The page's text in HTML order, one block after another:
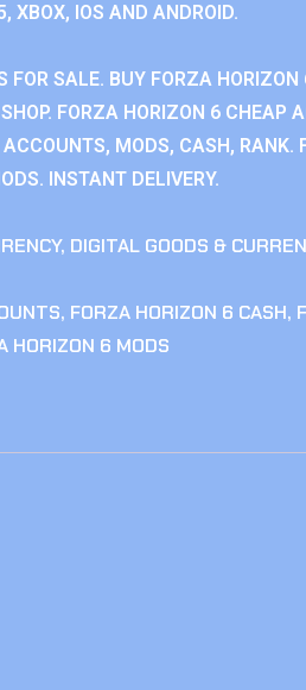
XBOX, IOS AND ANDROID.
FOR SALE. BUY FORZA
FORZA HORIZON 6 CHEAP
MODS, CASH, RANK.
INSTANT DELIVERY.
, DIGITAL GOODS &
, FORZA HORIZON 6 CASH,
HORIZON 6 MODS